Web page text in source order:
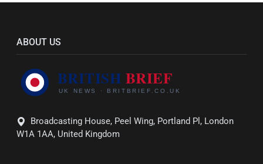
ABOUT US
Broadcasting House, Peel Wing, Portland Pl, London
W1A 1AA, United Kingdom